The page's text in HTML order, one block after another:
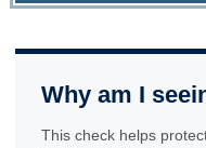
Why am I
This check helps